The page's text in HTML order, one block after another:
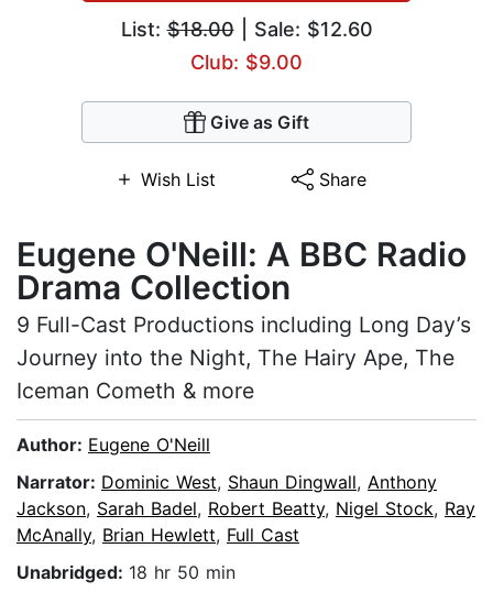
List:$18.00| Sale: $12.60
Club: $9.00
Give as Gift
Wish List Share
Eugene O'Neill: A BBC Radio
Drama Collection
9 Full-Cast Productions including Long Day’s
Journey into the Night, The Hairy Ape, The
Iceman Cometh & more
Author: Eugene O'Neill
Narrator: Dominic West, Shaun Dingwall, Anthony
Jackson, Sarah Badel, Robert Beatty, Nigel Stock, Ray
McAnally, Brian Hewlett, Full Cast
Unabridged: 18 hr 50 min